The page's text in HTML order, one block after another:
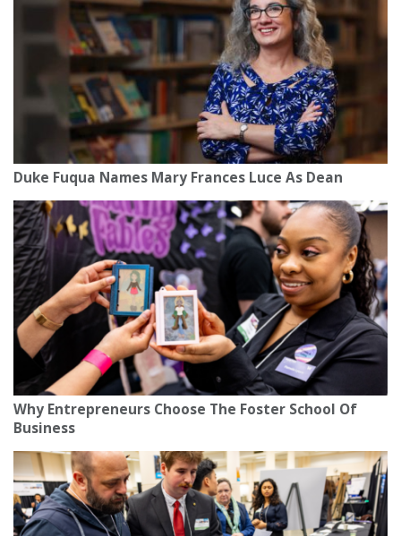
Duke Fuqua Names Mary Frances Luce As Dean
Why Entrepreneurs Choose The Foster School Of
Business